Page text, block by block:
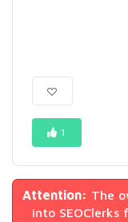
1
Attention: The
into